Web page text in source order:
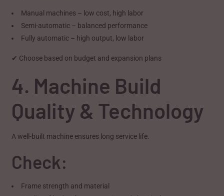
Manual machines – low cost, high labor
Semi-automatic – balanced performance
Fully automatic – high output, low labor
✔ Choose based on budget and expansion plans
4. Machine Build
Quality & Technology
A well-built machine ensures long service life.
Check:
Frame strength and material